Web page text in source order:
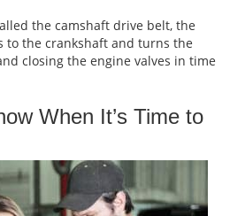
the camshaft drive belt, the
to the crankshaft and turns the
closing the engine valves in time
When It’s Time to